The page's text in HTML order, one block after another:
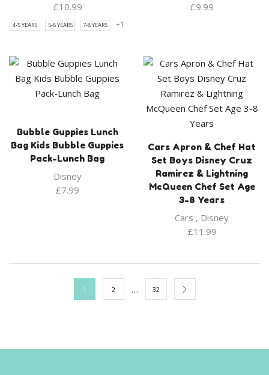
£10.99
4-5 YEARS 5-6 YEARS 7-8 YEARS +1
£9.99
Bubble Guppies Lunch
Bag Kids Bubble Guppies
Pack-Lunch Bag
Disney
£7.99
Cars Apron & Chef Hat
Set Boys Disney Cruz
Ramirez & Lightning
McQueen Chef Set Age
3-8 Years
Cars , Disney
£11.99
1 2 … 32